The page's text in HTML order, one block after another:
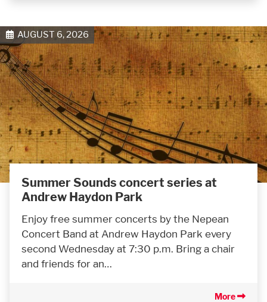
AUGUST 6, 2026
Summer Sounds concert series at
Andrew Haydon Park
Enjoy free summer concerts by the Nepean
Concert Band at Andrew Haydon Park every
second Wednesday at 7:30 p.m. Bring a chair
and friends for an…
More